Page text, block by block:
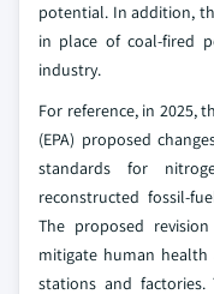
potential. In addition,
in place of coal-fired
industry.
For reference, in 2025,
(EPA) proposed
standards for
reconstructed fossil-
The proposed
mitigate human
stations and